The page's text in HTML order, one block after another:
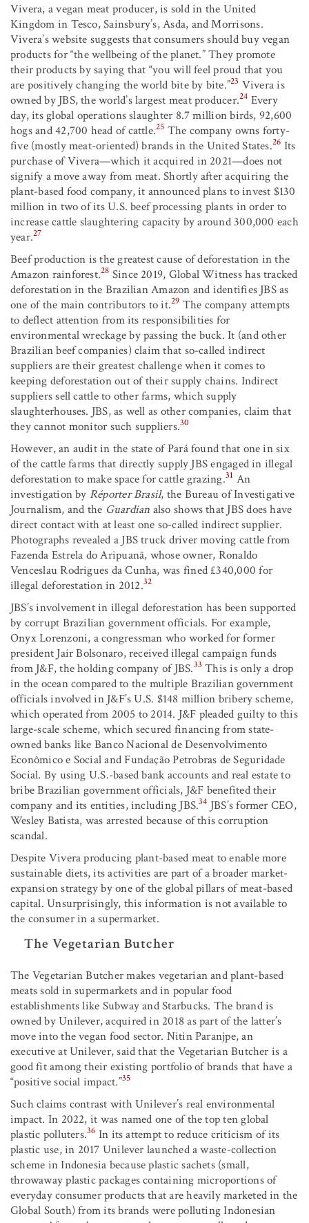
Vivera, a vegan meat producer, is sold in the United
Kingdom in Tesco, Sainsbury’s, Asda, and Morrisons.
Vivera’s website suggests that consumers should buy vegan
products for “the wellbeing of the planet.” They promote
their products by saying that “you will feel proud that you
are positively changing the world bite by bite.”23 Vivera is
owned by JBS, the world’s largest meat producer.24 Every
day, its global operations slaughter 8.7 million birds, 92,600
hogs and 42,700 head of cattle.25 The company owns forty-
five (mostly meat-oriented) brands in the United States.26 Its
purchase of Vivera—which it acquired in 2021—does not
signify a move away from meat. Shortly after acquiring the
plant-based food company, it announced plans to invest $130
million in two of its U.S. beef processing plants in order to
increase cattle slaughtering capacity by around 300,000 each
year.27
Beef production is the greatest cause of deforestation in the
Amazon rainforest.28 Since 2019, Global Witness has tracked
deforestation in the Brazilian Amazon and identifies JBS as
one of the main contributors to it.29 The company attempts
to deflect attention from its responsibilities for
environmental wreckage by passing the buck. It (and other
Brazilian beef companies) claim that so-called indirect
suppliers are their greatest challenge when it comes to
keeping deforestation out of their supply chains. Indirect
suppliers sell cattle to other farms, which supply
slaughterhouses. JBS, as well as other companies, claim that
they cannot monitor such suppliers.30
However, an audit in the state of Pará found that one in six
of the cattle farms that directly supply JBS engaged in illegal
deforestation to make space for cattle grazing.31 An
investigation by Réporter Brasil, the Bureau of Investigative
Journalism, and the Guardian also shows that JBS does have
direct contact with at least one so-called indirect supplier.
Photographs revealed a JBS truck driver moving cattle from
Fazenda Estrela do Aripuanã, whose owner, Ronaldo
Venceslau Rodrigues da Cunha, was fined £340,000 for
illegal deforestation in 2012.32
JBS’s involvement in illegal deforestation has been supported
by corrupt Brazilian government officials. For example,
Onyx Lorenzoni, a congressman who worked for former
president Jair Bolsonaro, received illegal campaign funds
from J&F, the holding company of JBS.33 This is only a drop
in the ocean compared to the multiple Brazilian government
officials involved in J&F’s U.S. $148 million bribery scheme,
which operated from 2005 to 2014. J&F pleaded guilty to this
large-scale scheme, which secured financing from state-
owned banks like Banco Nacional de Desenvolvimento
Econômico e Social and Fundação Petrobras de Seguridade
Social. By using U.S.-based bank accounts and real estate to
bribe Brazilian government officials, J&F benefited their
company and its entities, including JBS.34 JBS’s former CEO,
Wesley Batista, was arrested because of this corruption
scandal.
Despite Vivera producing plant-based meat to enable more
sustainable diets, its activities are part of a broader market-
expansion strategy by one of the global pillars of meat-based
capital. Unsurprisingly, this information is not available to
the consumer in a supermarket.
The Vegetarian Butcher
The Vegetarian Butcher makes vegetarian and plant-based
meats sold in supermarkets and in popular food
establishments like Subway and Starbucks. The brand is
owned by Unilever, acquired in 2018 as part of the latter’s
move into the vegan food sector. Nitin Paranjpe, an
executive at Unilever, said that the Vegetarian Butcher is a
good fit among their existing portfolio of brands that have a
“positive social impact.”35
Such claims contrast with Unilever’s real environmental
impact. In 2022, it was named one of the top ten global
plastic polluters.36 In its attempt to reduce criticism of its
plastic use, in 2017 Unilever launched a waste-collection
scheme in Indonesia because plastic sachets (small,
throwaway plastic packages containing microportions of
everyday consumer products that are heavily marketed in the
Global South) from its brands were polluting Indonesian